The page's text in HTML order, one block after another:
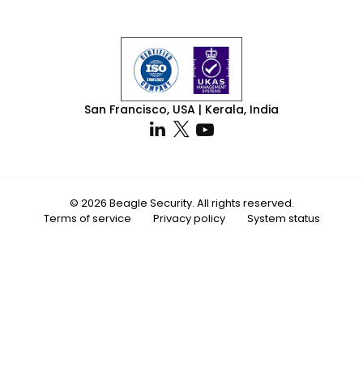
San Francisco, USA | Kerala, India
© 2026 Beagle Security. All rights reserved.
Terms of service
Privacy policy System status